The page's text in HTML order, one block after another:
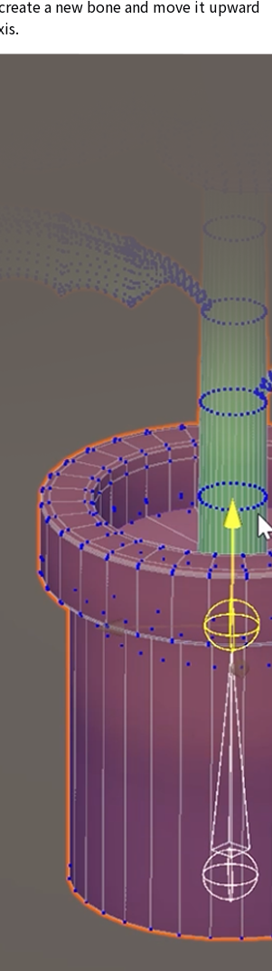
a new bone and move it upward